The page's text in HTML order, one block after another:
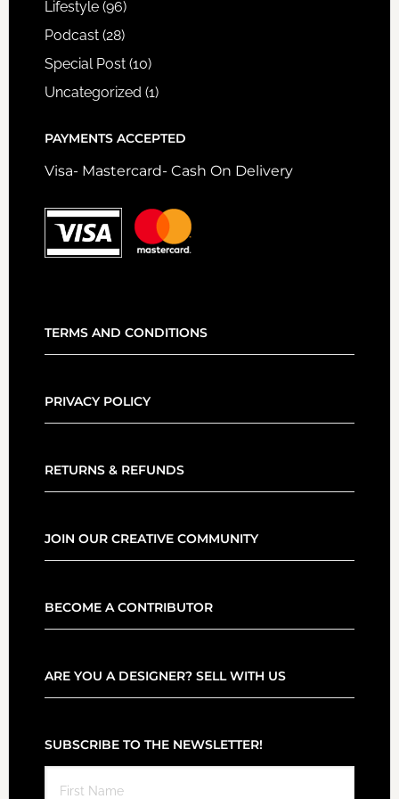
Lifestyle(96)
Podcast(28)
Special Post(10)
Uncategorized (1)
PAYMENTS ACCEPTED
Visa- Mastercard- Cash On Delivery
TERMS AND CONDITIONS
PRIVACY POLICY
RETURNS & REFUNDS
JOIN OUR CREATIVE COMMUNITY
BECOME A CONTRIBUTOR
ARE YOU A DESIGNER? SELL WITH US
SUBSCRIBE TO THE NEWSLETTER!